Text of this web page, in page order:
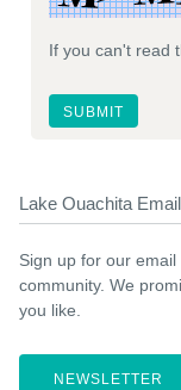
If you can't read
Lake Ouachita
Sign up for our
community. We
you like.
NEWSLETTER